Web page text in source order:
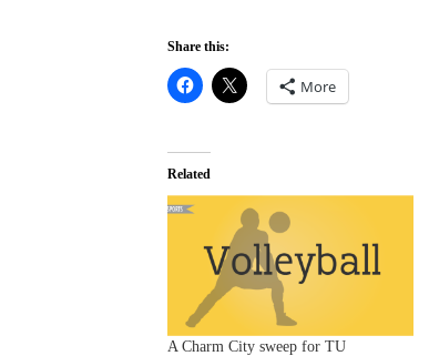
Share this:
More
Related
A Charm City sweep for TU